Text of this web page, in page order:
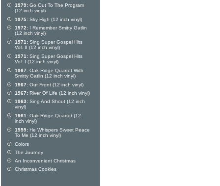
1979: Go Out To The Program
(12 inch vinyl)
1975: Sky High (12 inch vinyl)
1972: I Remember Smitty Gatlin
(12 inch vinyl)
1971: Sing Super Gospel Hits
Vol. II (12 inch vinyl)
1971: Sing Super Gospel Hits
Vol. I (12 inch vinyl)
1967: Oak Ridge Quartet With
Smitty Gatlin (12 inch vinyl)
1967: Out Front (12 inch vinyl)
1967: River Of Life (12 inch vinyl)
1963: Sing And Shout (12 inch
vinyl)
1961: Oak Ridge Quartet (12
inch vinyl)
1959: He Whispers Sweet Peace
To Me (12 inch vinyl)
Colors
The Journey
An Inconvenient Christmas
Christmas Cookies